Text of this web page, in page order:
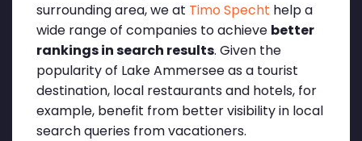
surrounding area, we at Timo Specht help a
wide range of companies to achieve better
rankings in search results. Given the
popularity of Lake Ammersee as a tourist
destination, local restaurants and hotels, for
example, benefit from better visibility in local
search queries from vacationers.